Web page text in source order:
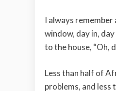
I always remember
window, day in,
to the house, “Oh,
Less than half of
problems, and